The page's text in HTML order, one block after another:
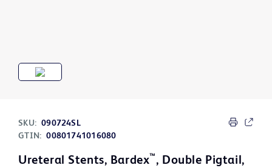
SKU: 090724SL
GTIN: 00801741016080
Ureteral Stents, Bardex™ , Double Pigtail,